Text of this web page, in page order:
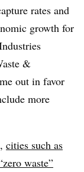
rates and
growth for
&
out in favor
more
cities such as
waste”